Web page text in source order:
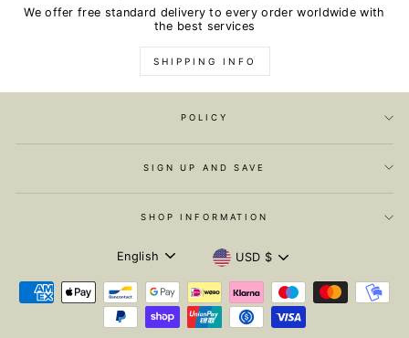
We offer free standard delivery to every order worldwide with
the best services
SHIPPING INFO
POLICY
SIGN UP AND SAVE
SHOP INFORMATION
LANGUAGE
English CURRENCY
USD $